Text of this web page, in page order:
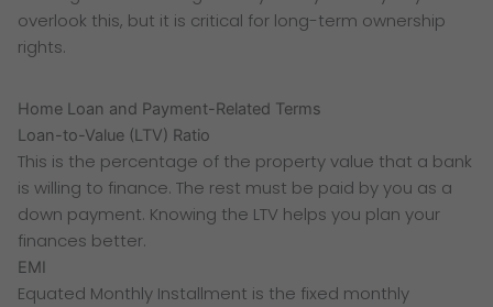
overlook this, but it is critical for long-term ownership
rights.
Home Loan and Payment-Related Terms
Loan-to-Value (LTV) Ratio
This is the percentage of the property value that a bank
is willing to finance. The rest must be paid by you as a
down payment. Knowing the LTV helps you plan your
finances better.
EMI
Equated Monthly Installment is the fixed monthly